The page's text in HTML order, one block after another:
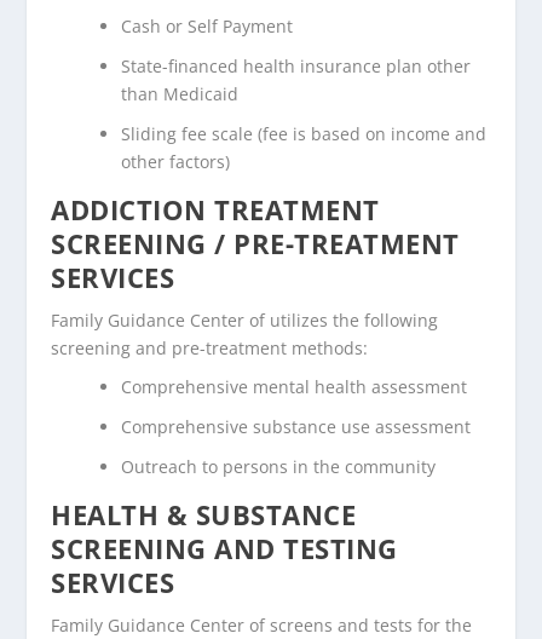
Cash or Self Payment
State-financed health insurance plan other
than Medicaid
Sliding fee scale (fee is based on income and
other factors)
ADDICTION TREATMENT
SCREENING / PRE-TREATMENT
SERVICES
Family Guidance Center of utilizes the following
screening and pre-treatment methods:
Comprehensive mental health assessment
Comprehensive substance use assessment
Outreach to persons in the community
HEALTH & SUBSTANCE
SCREENING AND TESTING
SERVICES
Family Guidance Center of screens and tests for the